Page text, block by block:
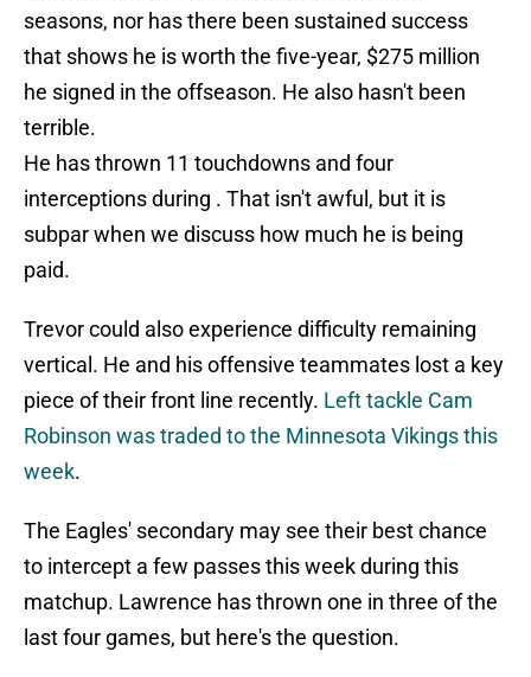
seasons, nor has there been sustained success
that shows he is worth the five-year, $275 million
he signed in the offseason. He also hasn't been
terrible.
He has thrown 11 touchdowns and four
interceptions during . That isn't awful, but it is
subpar when we discuss how much he is being
paid.
Trevor could also experience difficulty remaining
vertical. He and his offensive teammates lost a key
piece of their front line recently. Left tackle Cam
Robinson was traded to the Minnesota Vikings this
week.
The Eagles' secondary may see their best chance
to intercept a few passes this week during this
matchup. Lawrence has thrown one in three of the
last four games, but here's the question.